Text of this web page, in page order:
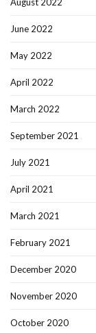
August 2022
June 2022
May 2022
April 2022
March 2022
September 2021
July 2021
April 2021
March 2021
February 2021
December 2020
November 2020
October 2020